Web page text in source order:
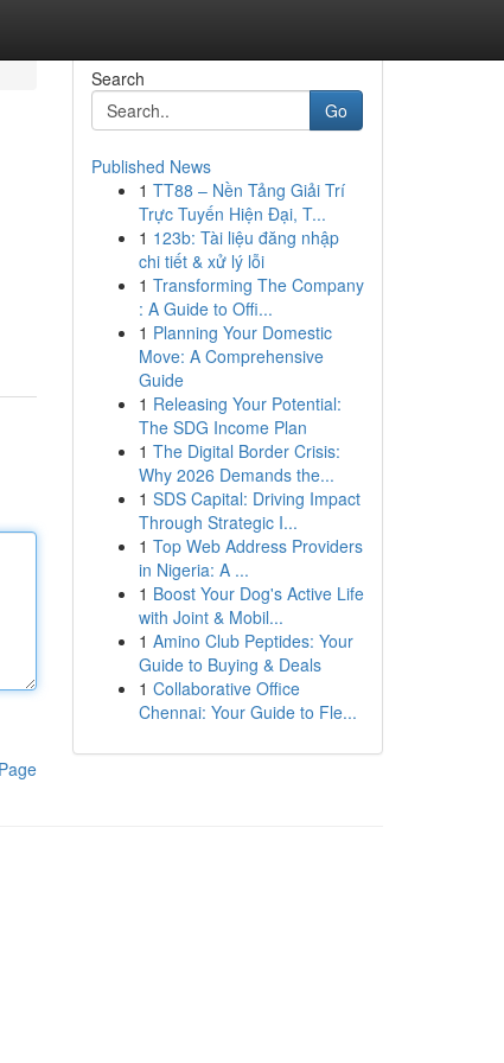
Search
Go
Published News
1 TT88 – Nền Tảng Giải Trí
Trực Tuyến Hiện Đại, T...
1 123b: Tài liệu đăng nhập
chi tiết & xử lý lỗi
1 Transforming The Company
: A Guide to Offi...
1 Planning Your Domestic
Move: A Comprehensive
Guide
1 Releasing Your Potential:
The SDG Income Plan
1 The Digital Border Crisis:
Why 2026 Demands the...
1 SDS Capital: Driving Impact
Through Strategic I...
1 Top Web Address Providers
in Nigeria: A ...
1 Boost Your Dog's Active Life
with Joint & Mobil...
1 Amino Club Peptides: Your
Guide to Buying & Deals
1 Collaborative Office
Chennai: Your Guide to Fle...